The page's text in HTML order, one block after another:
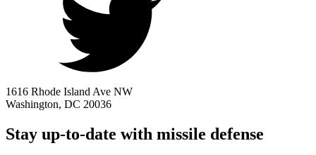
1616 Rhode Island Ave NW
Washington, DC 20036
Stay up-to-date with missile defense